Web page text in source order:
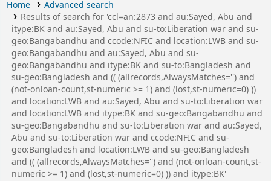
Home
Advanced search
Results of search for 'ccl=an:2873 and au:Sayed, Abu and
itype:BK and au:Sayed, Abu and su-to:Liberation war and su-
geo:Bangabandhu and ccode:NFIC and location:LWB and su-
geo:Bangabandhu and au:Sayed, Abu and su-
geo:Bangabandhu and itype:BK and su-to:Bangladesh and
su-geo:Bangladesh and (( (allrecords,AlwaysMatches='') and
(not-onloan-count,st-numeric >= 1) and (lost,st-numeric=0) ))
and location:LWB and au:Sayed, Abu and su-to:Liberation war
and location:LWB and itype:BK and su-geo:Bangabandhu and
su-geo:Bangabandhu and su-to:Liberation war and au:Sayed,
Abu and su-to:Liberation war and ccode:NFIC and su-
geo:Bangladesh and location:LWB and su-geo:Bangladesh
and (( (allrecords,AlwaysMatches='') and (not-onloan-count,st-
numeric >= 1) and (lost,st-numeric=0) )) and itype:BK'